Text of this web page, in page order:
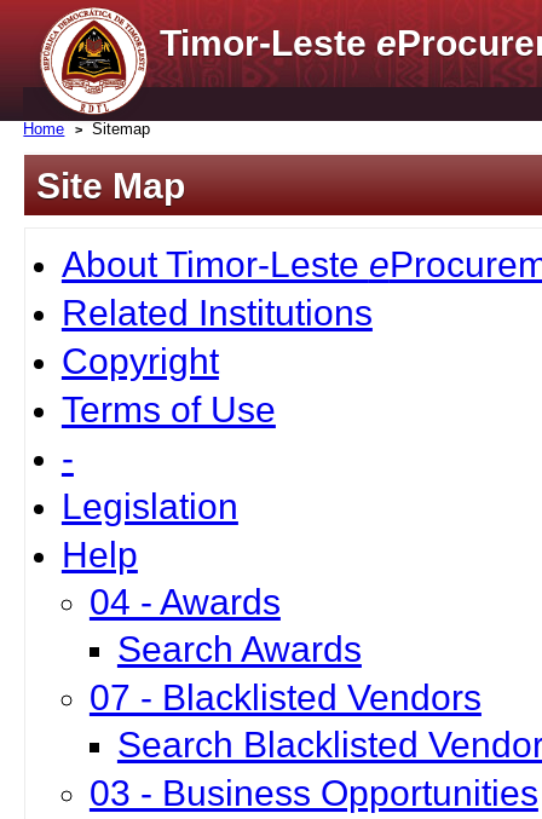
Timor-Lestee
Home Sitemap
Site Map
About Timor-Leste e
Related Institutions
Copyright
Terms of Use
-
Legislation
Help
04 - Awards
Search Awards
07 - Blacklisted Vendors
Search Blacklisted
03 - Business Opportunities